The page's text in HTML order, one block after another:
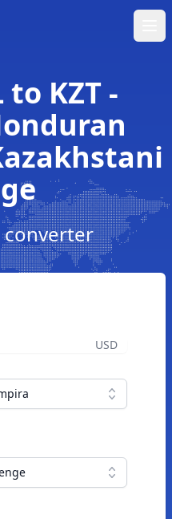
to KZT -
converter
USD